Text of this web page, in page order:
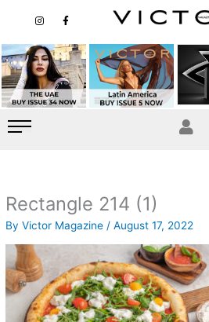
content
n
a
g
r
a
m
a
b
o
o
k
-
Rectangle 214 (1)
ByVictor Magazine/August 17, 2022